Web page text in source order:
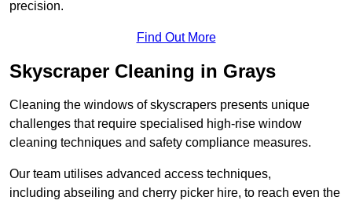
precision.
Find Out More
Skyscraper Cleaning in Grays
Cleaning the windows of skyscrapers presents unique
challenges that require specialised high-rise window
cleaning techniques and safety compliance measures.
Our team utilises advanced access techniques,
including abseiling and cherry picker hire, to reach even the